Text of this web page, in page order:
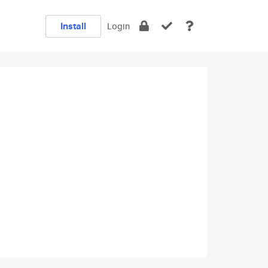
Install Login